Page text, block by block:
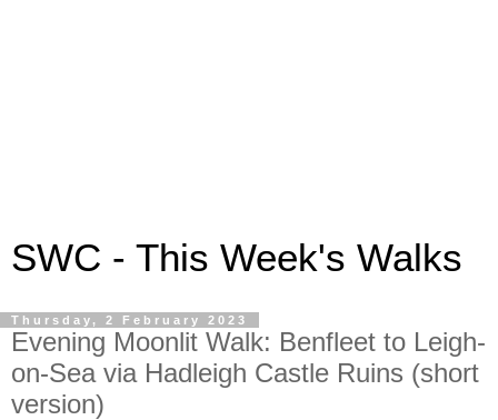
SWC - This Week's Walks
Thursday, 2 February 2023
Evening Moonlit Walk: Benfleet to Leigh-
on-Sea via Hadleigh Castle Ruins (short
version)